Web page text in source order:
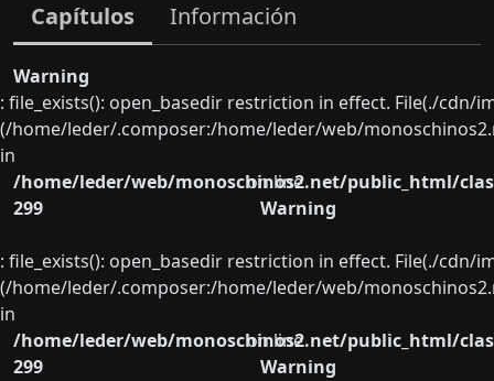
Capítulos Información
Warning
: file_exists(): open_basedir restriction in effect. File(./
(/home/leder/.composer:/home/leder/web/
in
/home/leder/web/monoschinos2.net/public_html/
on line
299
Warning
: file_exists(): open_basedir restriction in effect. File(./
(/home/leder/.composer:/home/leder/web/
in
/home/leder/web/monoschinos2.net/public_html/
on line
299
Warning